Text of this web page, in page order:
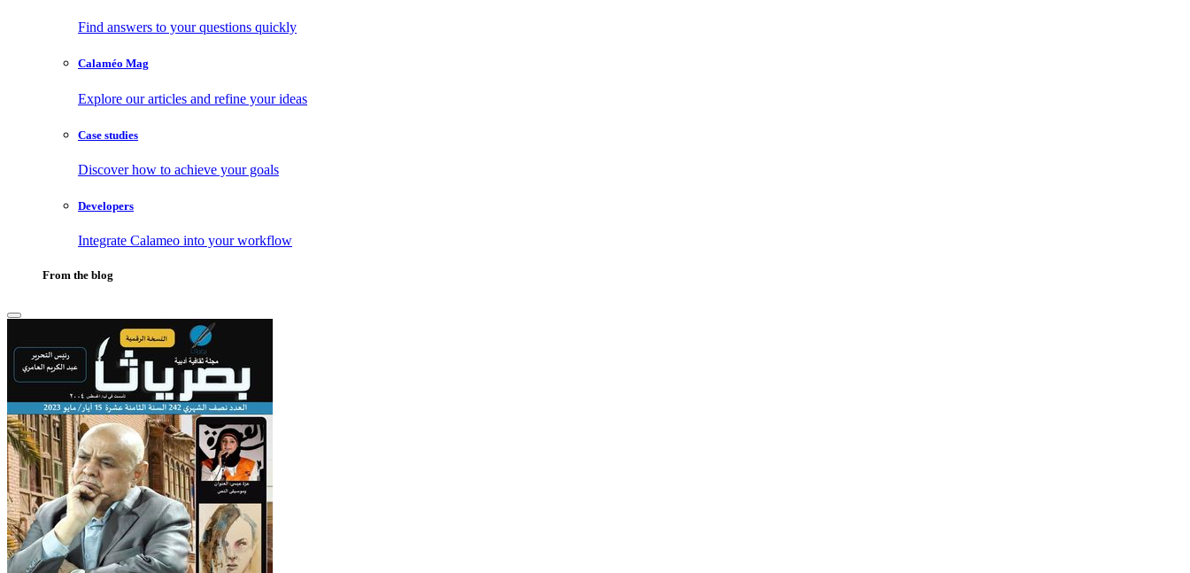
Find answers to your questions quickly
Calaméo Mag
Explore our articles and refine your ideas
Case studies
Discover how to achieve your goals
Developers
Integrate Calameo into your workflow
From the blog